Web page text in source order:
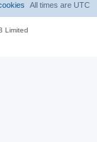
All times are UTC
Limited